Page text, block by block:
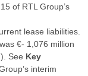
of RTL Group’s
lease liabilities.
€- 1,076 million
See Key
interim